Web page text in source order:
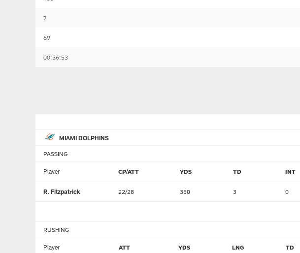
7
69
00:36:53
MIAMI DOLPHINS
PASSING
Player CP/ATT YDS TD INT
R. Fitzpatrick 22/28 350 3 0
RUSHING
Player ATT YDS LNG TD